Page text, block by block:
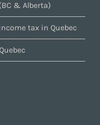
& Alberta)
tax in Quebec